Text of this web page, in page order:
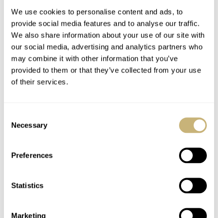
We use cookies to personalise content and ads, to
provide social media features and to analyse our traffic.
We also share information about your use of our site with
our social media, advertising and analytics partners who
may combine it with other information that you’ve
provided to them or that they’ve collected from your use
of their services.
Selection
Necessary
Preferences
Statistics
Marketing
Under €500 — Thor’s
Picks From Citizen,
— Jorg’s Picks From
Seiko And Unimatic